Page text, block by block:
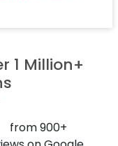
1 Million+